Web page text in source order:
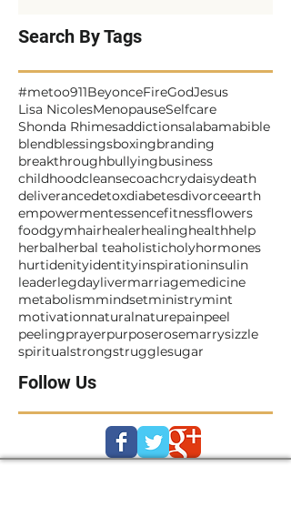
Search By Tags
#metoo 911BeyonceFireGodJesus
Lisa NicolesMenopauseSelfcare
Shonda Rhimesaddictionsalabama
blendblessingsboxingbranding
breakthroughbullyingbusiness
childhoodcleansecoach crydaisydeath
deliverancedetoxdiabetesdivorceearth
empowermentessencefitnessflowers
foodgymhairhealerhealinghealthhelp
herbal herbal teaholisticholyhormones
hurtidenityidentityinspirationinsulin
leaderlegdaylivermarriagemedicine
metabolismmindsetministrymint
motivationnaturalnaturepain
peeling
prayer
spiritual strong